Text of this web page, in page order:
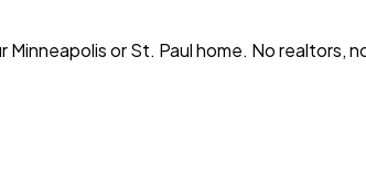
or St. Paul home. No realtors,